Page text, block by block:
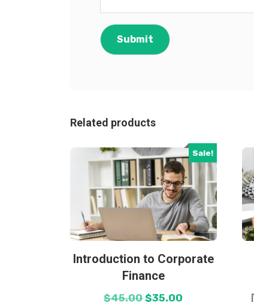
Related products
Sale!
Introduction to Corporate
Finance
$45.00 $35.00